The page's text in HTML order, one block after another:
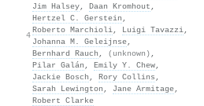
4
Jim Halsey, Daan Kromhout ,
Hertzel C. Gerstein ,
Roberto Marchioli, Luigi Tavazzi,
Johanna M. Geleijnse,
Bernhard Rauch , (unknown) ,
Pilar Galán , Emily Y. Chew,
Jackie Bosch , Rory Collins ,
Sarah Lewington , Jane Armitage,
Robert Clarke